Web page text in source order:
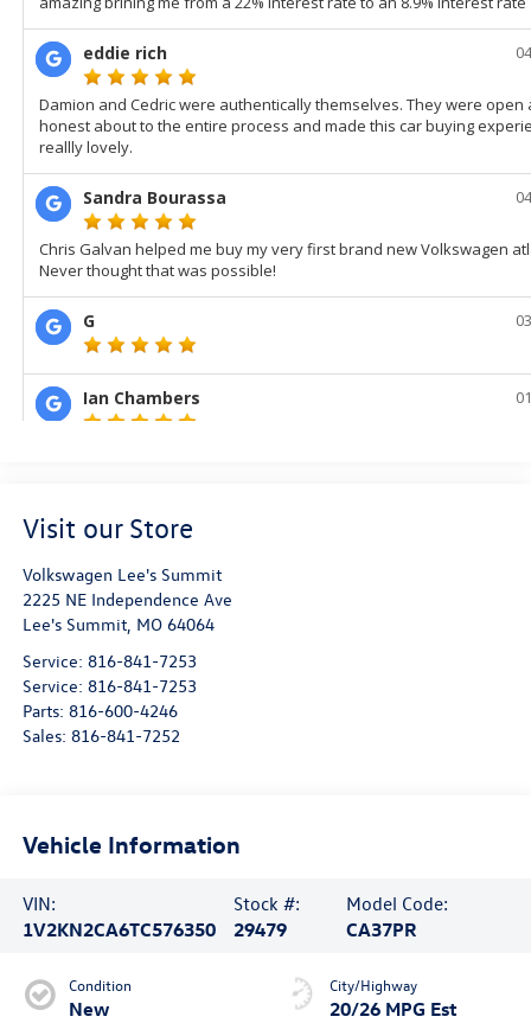
Visit our Store
Volkswagen Lee's Summit
2225 NE Independence Ave
Lee's Summit, MO 64064
Service: 816-841-7253
Service: 816-841-7253
Parts: 816-600-4246
Sales: 816-841-7252
Vehicle Information
VIN:
1V2KN2CA6TC576350
Stock #:
29479
Model Code:
CA37PR
Condition
New
City/Highway
20/26 MPG Est